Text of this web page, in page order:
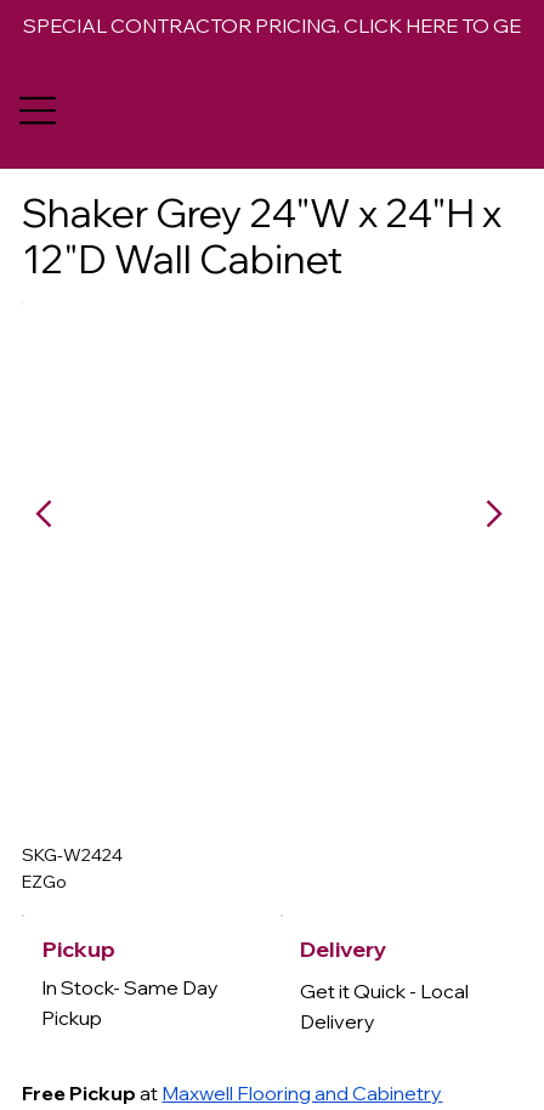
SPECIAL CONTRACTOR PRICING. CLICK HERE TO GET
Shaker Grey 24"W x 24"H x
12"D Wall Cabinet
SKG-W2424
EZGo
Pickup
In Stock- Same Day
Pickup
Free Pickup at Maxwell Flooring and Cabinetry
Delivery
Get it Quick - Local
Delivery